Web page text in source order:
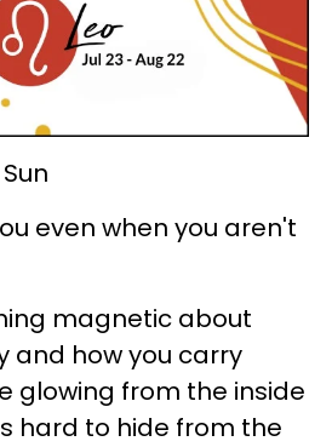
even when you aren't
magnetic about
and how you carry
glowing from the inside
hard to hide from the